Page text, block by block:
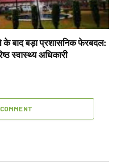
के बाद बड़ा प्रशासनिक फेरबदल:
स्वास्थ्य अधिकारी